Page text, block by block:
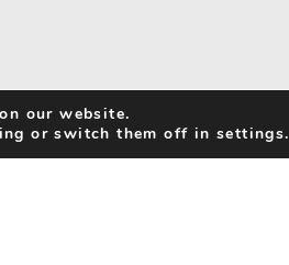
our website.
or switch them off in settings.